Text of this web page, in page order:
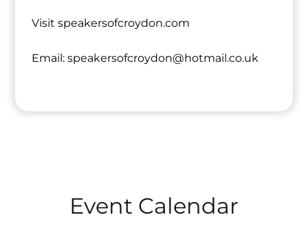
Visit speakersofcroydon.com
Email: speakersofcroydon@hotmail.co.uk
Event Calendar